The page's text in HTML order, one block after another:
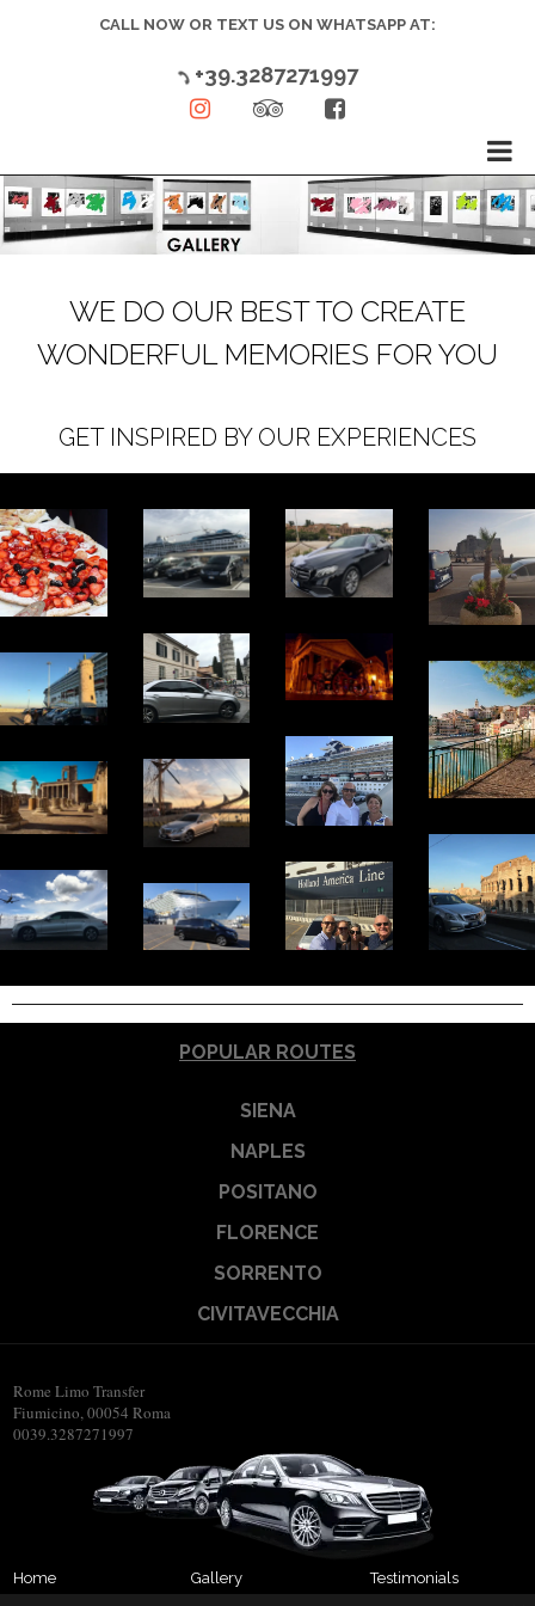
CALL NOW OR TEXT US ON WHATSAPP AT:
+39.3287271997
  
WE DO OUR BEST TO CREATE
WONDERFUL MEMORIES FOR YOU
GET INSPIRED BY OUR EXPERIENCES
POPULAR ROUTES
SIENA
NAPLES
POSITANO
FLORENCE
SORRENTO
CIVITAVECCHIA
Rome Limo Transfer
Fiumicino, 00054 Roma
0039.3287271997
Home
Gallery
Testimonials